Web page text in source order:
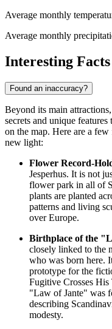
Average monthly
Average monthly
Interesting Facts
Found an inaccuracy?
Beyond its main
secrets and unique
on the map. Here are a
new light:
Flower Record-
Jesperhus. It is not
flower park in all of
plants are planted
patterns and living
over Europe.
Birthplace of the
closely linked to the
who was born here.
prototype for the
Fugitive Crosses His
"Law of Jante" was
describing
modesty.